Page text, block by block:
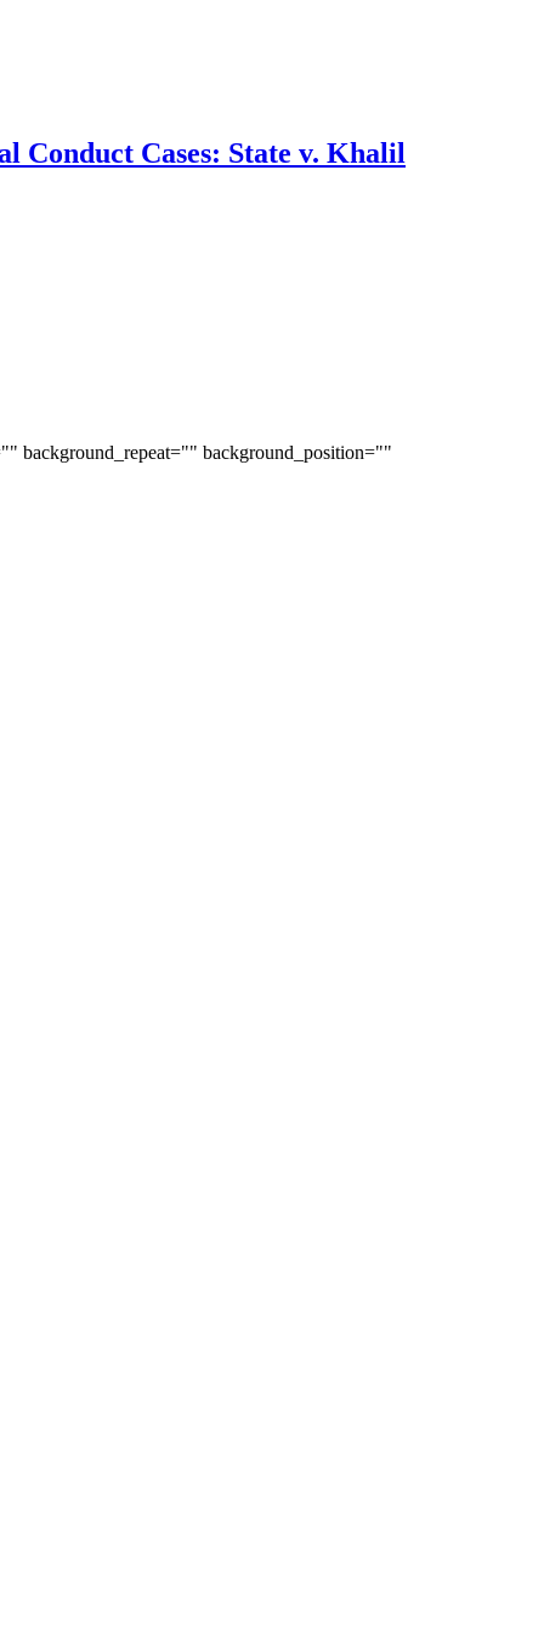
Conduct Cases: State v. Khalil
background_repeat="" background_position=""